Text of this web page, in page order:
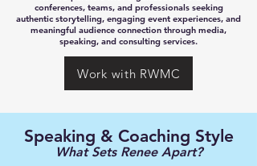
conferences, teams, and professionals seeking
authentic storytelling, engaging event experiences, and
meaningful audience connection through media,
speaking, and consulting services.
Work with RWMC
Speaking & Coaching Style
What Sets Renee Apart?